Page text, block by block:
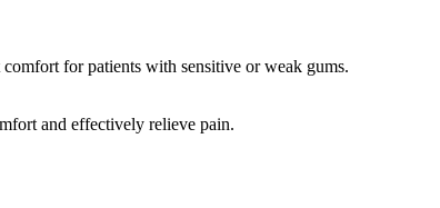
for patients with sensitive or weak gums.
and effectively relieve pain.